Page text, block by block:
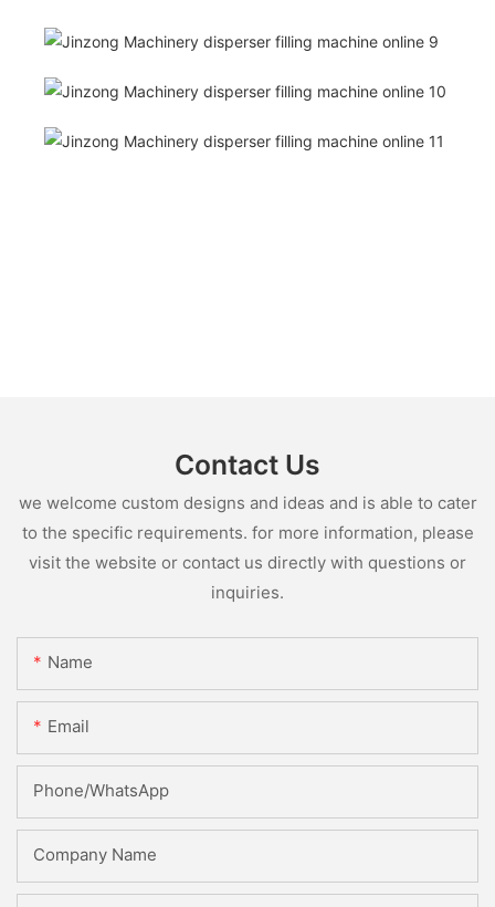
Contact Us
we welcome custom designs and ideas and is able to cater
to the specific requirements. for more information, please
visit the website or contact us directly with questions or
inquiries.
Name
Email
Phone/whatsApp
Company Name